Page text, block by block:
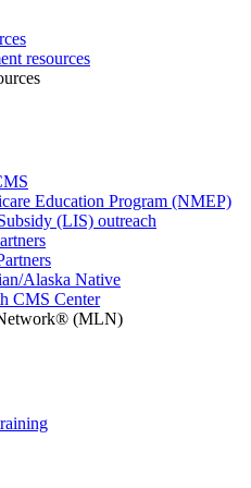
resources
Education Program (NMEP)
(LIS) outreach
Alaska Native
CMS Center
(MLN)